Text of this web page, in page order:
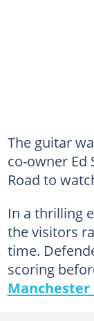
The guitar
co-owner Ed
Road to
In a thrilling
the visitors
time.
scoring